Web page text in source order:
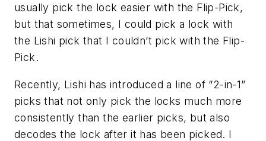
usually pick the lock easier with the Flip-Pick,
but that sometimes, I could pick a lock with
the Lishi pick that I couldn’t pick with the Flip-
Pick.
Recently, Lishi has introduced a line of “2-in-1”
picks that not only pick the locks much more
consistently than the earlier picks, but also
decodes the lock after it has been picked. I